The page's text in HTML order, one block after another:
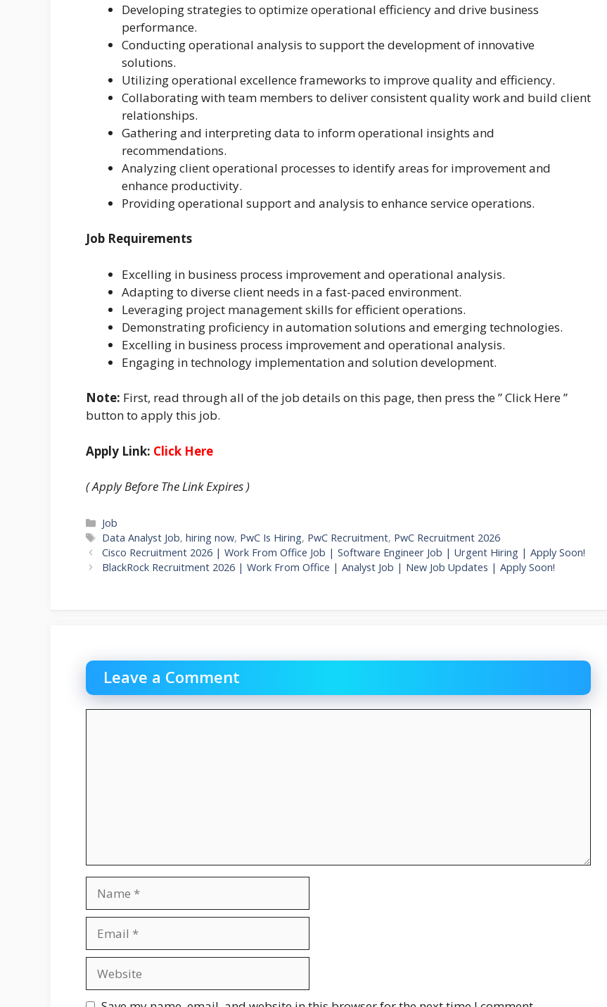
Developing strategies to optimize operational efficiency and drive business
performance.
Conducting operational analysis to support the development of innovative
solutions.
Utilizing operational excellence frameworks to improve quality and efficiency.
Collaborating with team members to deliver consistent quality work and build client
relationships.
Gathering and interpreting data to inform operational insights and
recommendations.
Analyzing client operational processes to identify areas for improvement and
enhance productivity.
Providing operational support and analysis to enhance service operations.
Job Requirements
Excelling in business process improvement and operational analysis.
Adapting to diverse client needs in a fast-paced environment.
Leveraging project management skills for efficient operations.
Demonstrating proficiency in automation solutions and emerging technologies.
Excelling in business process improvement and operational analysis.
Engaging in technology implementation and solution development.
Note: First, read through all of the job details on this page, then press the ” Click Here ”
button to apply this job.
Apply Link: Click Here
( Apply Before The Link Expires )
Categories
Job
Tags
Data Analyst Job,hiring now, PwC Is Hiring, PwC Recruitment, PwC Recruitment 2026
Cisco Recruitment 2026 | Work From Office Job | Software Engineer Job | Urgent Hiring | Apply Soon!
BlackRock Recruitment 2026 | Work From Office | Analyst Job | New Job Updates | Apply Soon!
Leave a Comment